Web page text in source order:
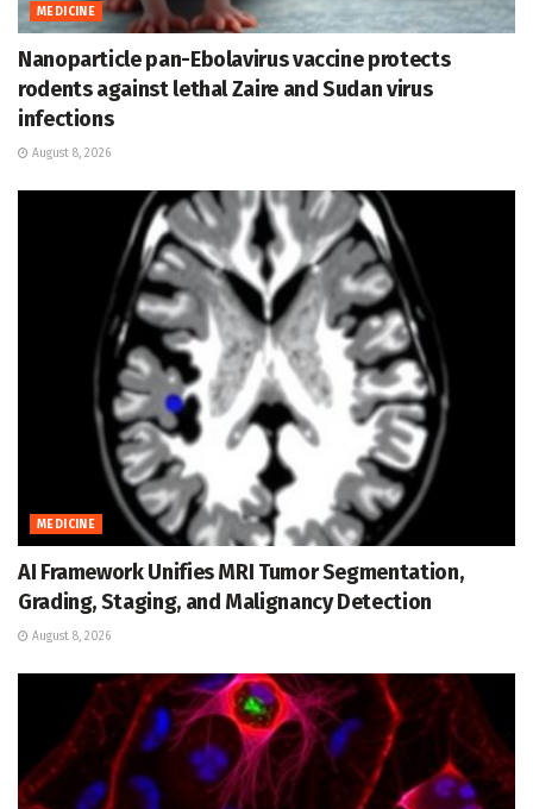
MEDICINE
Nanoparticle pan-Ebolavirus vaccine protects
rodents against lethal Zaire and Sudan virus
infections
August 8, 2026
MEDICINE
AI Framework Unifies MRI Tumor Segmentation,
Grading, Staging, and Malignancy Detection
August 8, 2026